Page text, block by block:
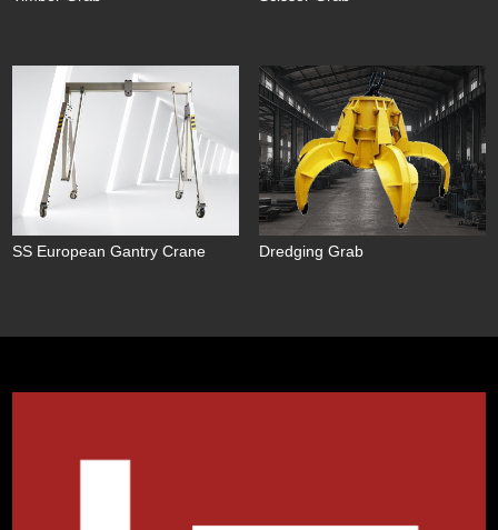
SS European Gantry Crane Dredging Grab